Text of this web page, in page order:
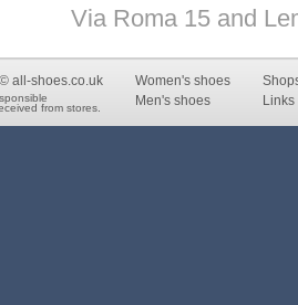
Via Roma 15 and
all-shoes.co.uk
from stores.
Women's shoes
Men's shoes
Links